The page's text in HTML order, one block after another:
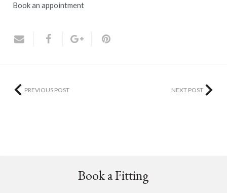
Book an appointment
PREVIOUS POST NEXT POST
Book a Fitting